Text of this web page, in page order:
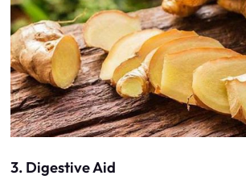
3. Digestive Aid